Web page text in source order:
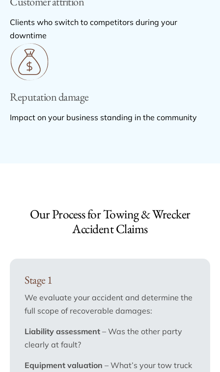
Clients who switch to competitors during your
downtime
Reputation damage
Impact on your business standing in the community
Our Process for Towing & Wrecker
Accident Claims
Stage 1
We evaluate your accident and determine the
full scope of recoverable damages:
Liability assessment – Was the other party
clearly at fault?
Equipment valuation – What’s your tow truck